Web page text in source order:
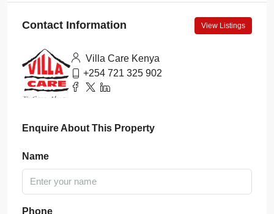
Contact Information View Listings
Villa Care Kenya
+254 721 325 902
Enquire About This Property
Name
Phone